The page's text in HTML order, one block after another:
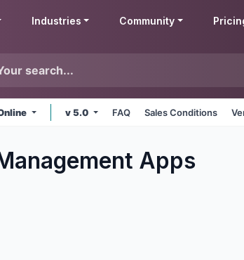
Industries Community
v 5.0 FAQ Sales Conditions
Apps